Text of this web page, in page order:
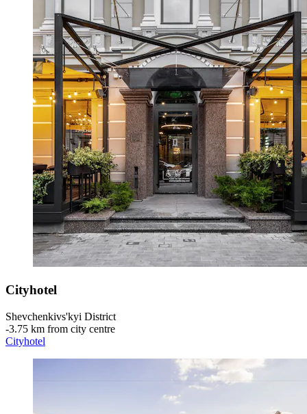
Cityhotel
Shevchenkivs'kyi District
‐3.75 km from city centre
Cityhotel